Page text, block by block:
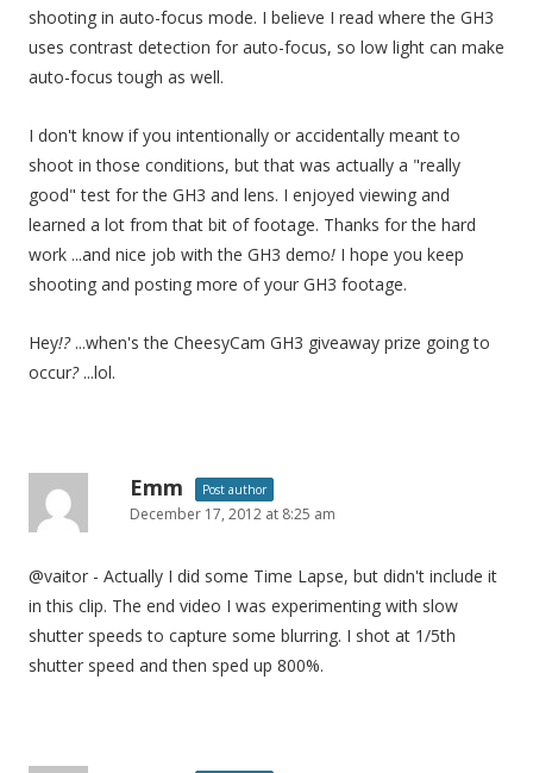
shooting in auto-focus mode. I believe I read where the GH3
uses contrast detection for auto-focus, so low light can make
auto-focus tough as well.
I don't know if you intentionally or accidentally meant to
shoot in those conditions, but that was actually a "really
good" test for the GH3 and lens. I enjoyed viewing and
learned a lot from that bit of footage. Thanks for the hard
work ...and nice job with the GH3 demo! I hope you keep
shooting and posting more of your GH3 footage.
Hey!?...when's the CheesyCam GH3 giveaway prize going to
occur?...lol.
Emm Post author
December 17, 2012 at 8:25 am
@vaitor - Actually I did some Time Lapse, but didn't include it
in this clip. The end video I was experimenting with slow
shutter speeds to capture some blurring. I shot at 1/5th
shutter speed and then sped up 800%.